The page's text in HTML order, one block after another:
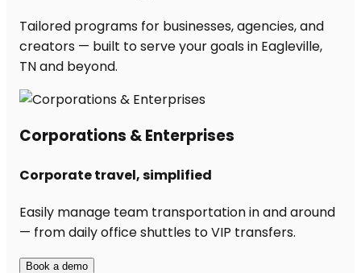
Tailored programs for businesses, agencies, and
creators — built to serve your goals in Eagleville,
TN and beyond.
Corporations & Enterprises
Corporate travel, simplified
Easily manage team transportation in and around
— from daily office shuttles to VIP transfers.
Book a demo